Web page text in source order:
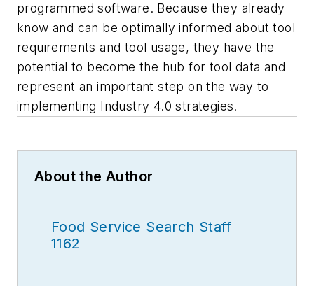
programmed software. Because they already
know and can be optimally informed about tool
requirements and tool usage, they have the
potential to become the hub for tool data and
represent an important step on the way to
implementing Industry 4.0 strategies.
About the Author
Food Service Search Staff
1162